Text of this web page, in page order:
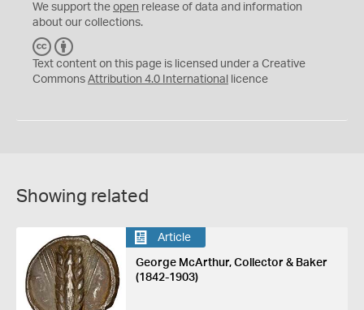
We support the open release of data and information
about our collections.
C
C
Y
Text content on this page is licensed under a Creative
Commons Attribution 4.0 International licence
Showing related
Article
George McArthur, Collector & Baker
(1842-1903)